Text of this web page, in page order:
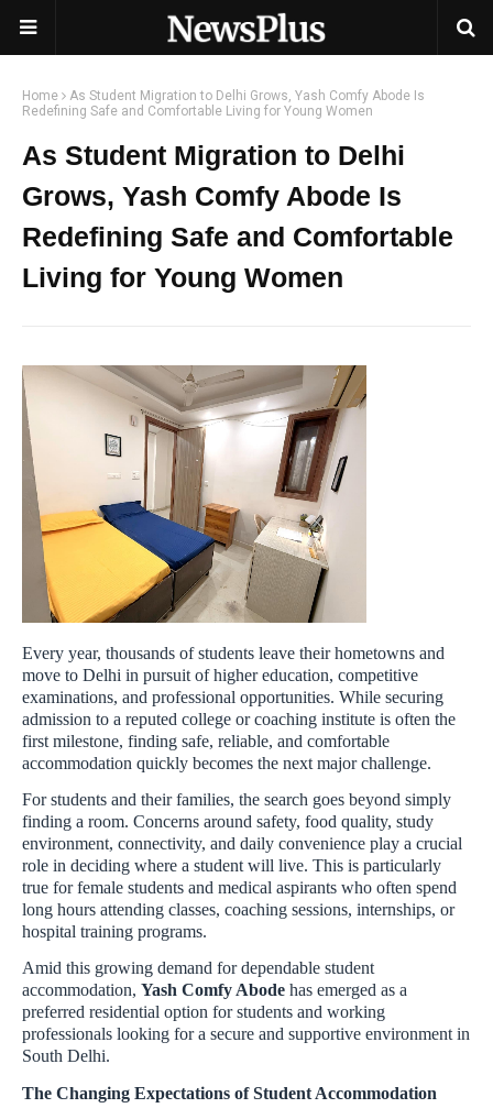
Home
As Student Migration to Delhi Grows, Yash Comfy Abode Is
Redefining Safe and Comfortable Living for Young Women
As Student Migration to Delhi
Grows, Yash Comfy Abode Is
Redefining Safe and Comfortable
Living for Young Women
Every year, thousands of students leave their hometowns and
move to Delhi in pursuit of higher education, competitive
examinations, and professional opportunities. While securing
admission to a reputed college or coaching institute is often the
first milestone, finding safe, reliable, and comfortable
accommodation quickly becomes the next major challenge.
For students and their families, the search goes beyond simply
finding a room. Concerns around safety, food quality, study
environment, connectivity, and daily convenience play a crucial
role in deciding where a student will live. This is particularly
true for female students and medical aspirants who often spend
long hours attending classes, coaching sessions, internships, or
hospital training programs.
Amid this growing demand for dependable student
accommodation, Yash Comfy Abode has emerged as a
preferred residential option for students and working
professionals looking for a secure and supportive environment in
South Delhi.
The Changing Expectations of Student Accommodation